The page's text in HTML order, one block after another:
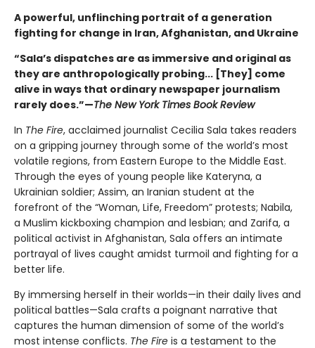
A powerful, unflinching portrait of a generation
fighting for change in Iran, Afghanistan, and Ukraine
“Sala’s dispatches are as immersive and original as
they are anthropologically probing... [They] come
alive in ways that ordinary newspaper journalism
rarely does.”—The New York Times Book Review
In The Fire, acclaimed journalist Cecilia Sala takes readers
on a gripping journey through some of the world’s most
volatile regions, from Eastern Europe to the Middle East.
Through the eyes of young people like Kateryna, a
Ukrainian soldier; Assim, an Iranian student at the
forefront of the “Woman, Life, Freedom” protests; Nabila,
a Muslim kickboxing champion and lesbian; and Zarifa, a
political activist in Afghanistan, Sala offers an intimate
portrayal of lives caught amidst turmoil and fighting for a
better life.
By immersing herself in their worlds—in their daily lives and
political battles—Sala crafts a poignant narrative that
captures the human dimension of some of the world’s
most intense conflicts. The Fire is a testament to the